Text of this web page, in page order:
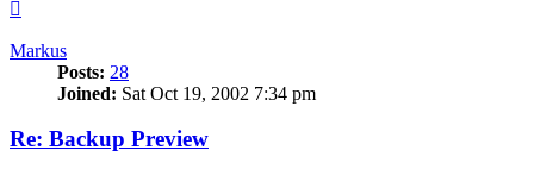
Markus
Posts: 28
Joined: Sat Oct 19, 2002 7:34 pm
Re: Backup Preview